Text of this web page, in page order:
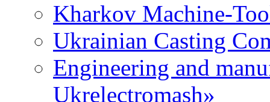
Kharkov Machine-
Ukrainian Casting
Engineering and
Ukrelectromash»